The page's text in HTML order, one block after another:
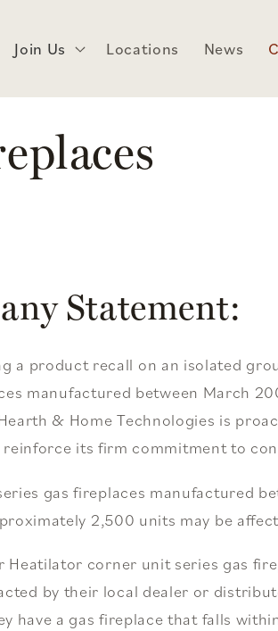
Join Us Locations News
Statement:
a product recall on an isolated
manufactured between March
& Home Technologies is
its firm commitment to
gas fireplaces manufactured
2,500 units may be
Heatilator corner unit series gas
by their local dealer or
have a gas fireplace that falls